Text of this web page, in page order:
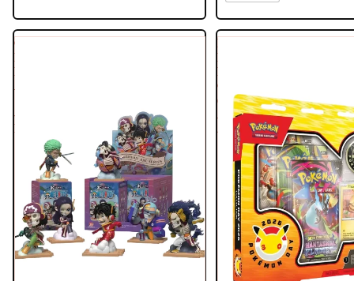
One
Piece
Egghead
Arc
-
Part
Pokemon
Day
Pikachu
Collection
(30th
Anniversary)
2026